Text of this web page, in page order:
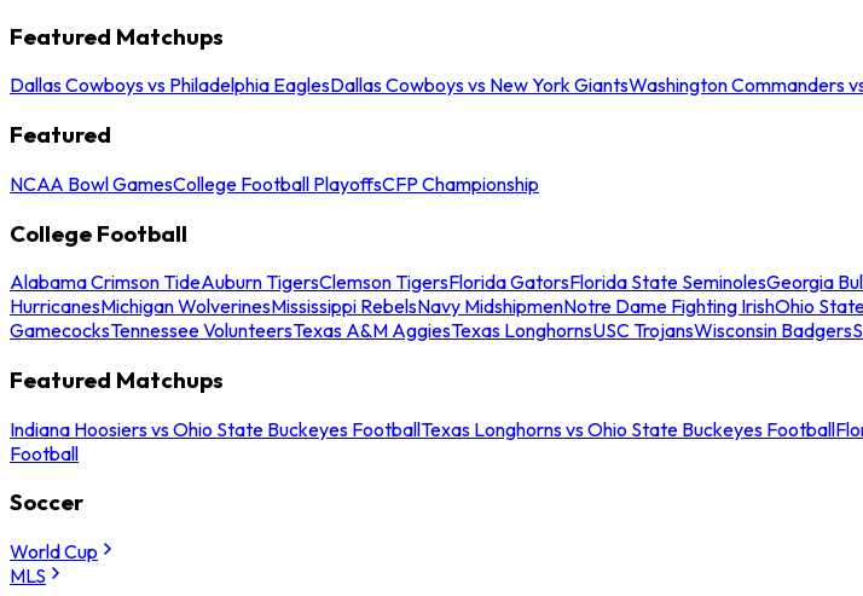
Featured Matchups
Dallas Cowboys vs Philadelphia EaglesDallas Cowboys vs New York GiantsWashington Commanders
Featured
NCAA Bowl GamesCollege Football PlayoffsCFP Championship
College Football
Alabama Crimson TideAuburn TigersClemson TigersFlorida GatorsFlorida State SeminolesGeorgia
HurricanesMichigan WolverinesMississippi RebelsNavy MidshipmenNotre Dame Fighting IrishOhio
GamecocksTennessee VolunteersTexas A&M AggiesTexas LonghornsUSC TrojansWisconsin Badgers
Featured Matchups
Indiana Hoosiers vs Ohio State Buckeyes FootballTexas Longhorns vs Ohio State Buckeyes Football
Football
Soccer
World Cup
MLS